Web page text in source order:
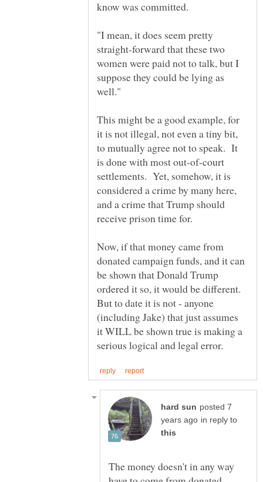
"I mean, it does seem pretty
straight-forward that these two
women were paid not to talk, but I
suppose they could be lying as
This might be a good example, for
it is not illegal, not even a tiny bit,
to mutually agree not to speak. It
is done with most out-of-court
settlements. Yet, somehow, it is
considered a crime by many here,
and a crime that Trump should
receive prison time for.
Now, if that money came from
donated campaign funds, and it can
be shown that Donald Trump
ordered it so, it would be different.
But to date it is not - anyone
(including Jake) that just assumes
it WILL be shown true is making a
posted 7
in reply to
The money doesn't in any way